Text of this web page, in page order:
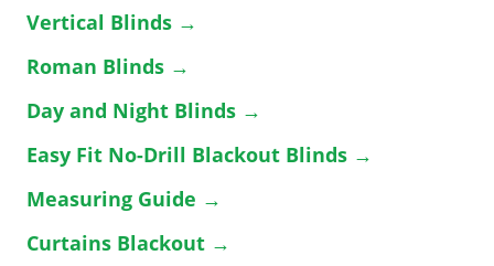
Vertical Blinds →
Roman Blinds →
Day and Night Blinds →
Easy Fit No-Drill Blackout Blinds →
Measuring Guide →
Curtains Blackout →